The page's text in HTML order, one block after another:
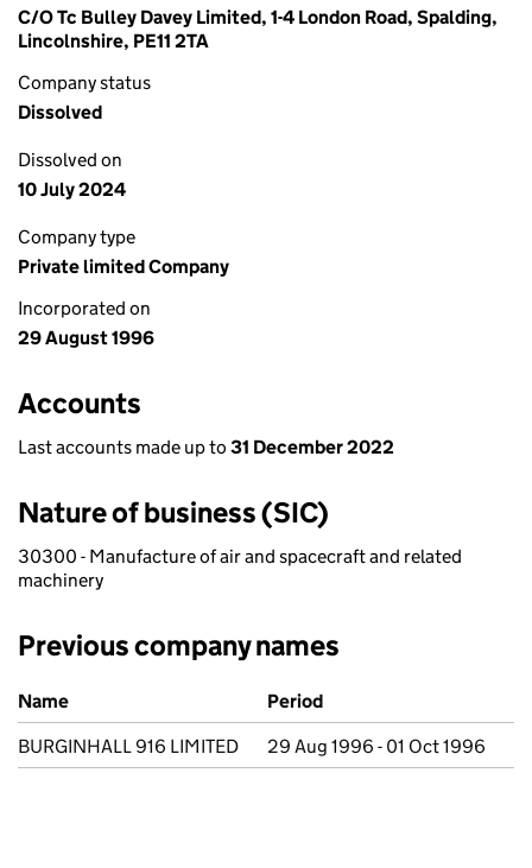
C/O Tc Bulley Davey Limited, 1-4 London Road, Spalding,
Lincolnshire, PE11 2TA
Company status
Dissolved
Dissolved on
10 July 2024
Company type
Private limited Company
Incorporated on
29 August 1996
Accounts
Last accounts made up to 31 December 2022
Nature of business (SIC)
30300 - Manufacture of air and spacecraft and related
machinery
Previous company names
Previous company names
Name
Period
BURGINHALL 916 LIMITED
29 Aug 1996 - 01 Oct 1996